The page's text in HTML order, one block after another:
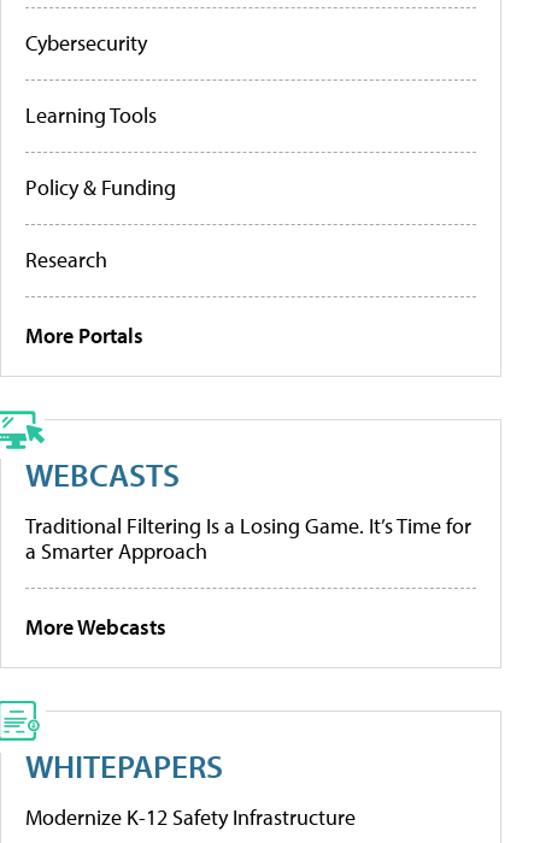
Cybersecurity
Learning Tools
Policy & Funding
Research
More Portals
WEBCASTS
Traditional Filtering Is a Losing Game. It’s Time for
a Smarter Approach
More Webcasts
WHITEPAPERS
Modernize K-12 Safety Infrastructure